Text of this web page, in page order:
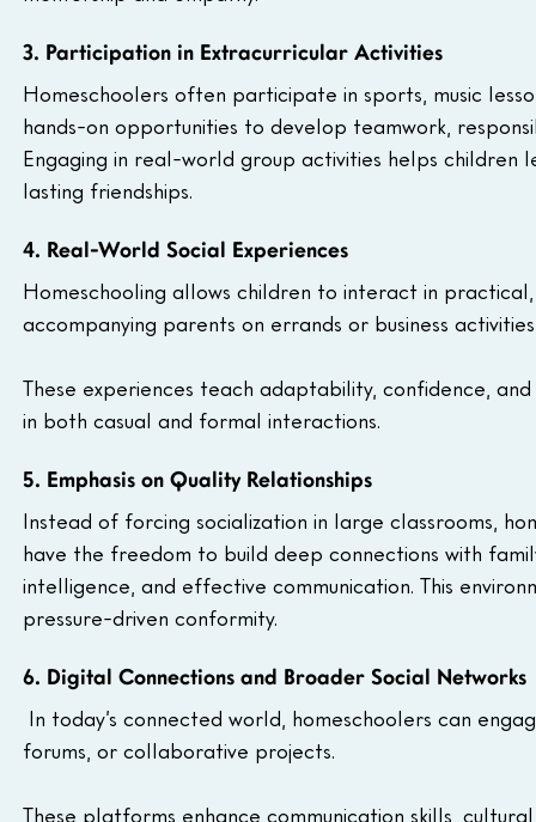
3. Participation in Extracurricular Activities
Homeschoolers often participate in sports, music
hands-on opportunities to develop teamwork,
Engaging in real-world group activities helps
lasting friendships.
4. Real-World Social Experiences
Homeschooling allows children to interact in
accompanying parents on errands or business
These experiences teach adaptability, confidence,
in both casual and formal interactions.
5. Emphasis on Quality Relationships
Instead of forcing socialization in large classrooms,
have the freedom to build deep connections with
intelligence, and effective communication. This
pressure-driven conformity.
6. Digital Connections and Broader Social Networks
In today’s connected world, homeschoolers can
forums, or collaborative projects.
These platforms enhance communication skills,